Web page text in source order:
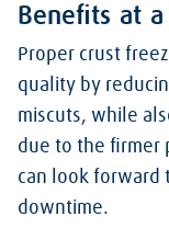
Benefits at a
Proper crust
quality by
miscuts, while
due to the firmer
can look forward
downtime.